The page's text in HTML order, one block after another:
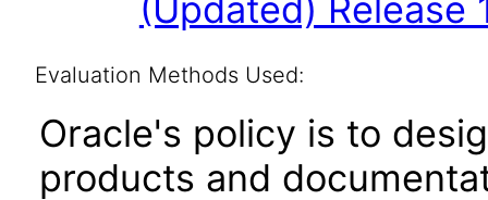
(Updated) Release
Evaluation Methods Used:
Oracle's policy is to
products and